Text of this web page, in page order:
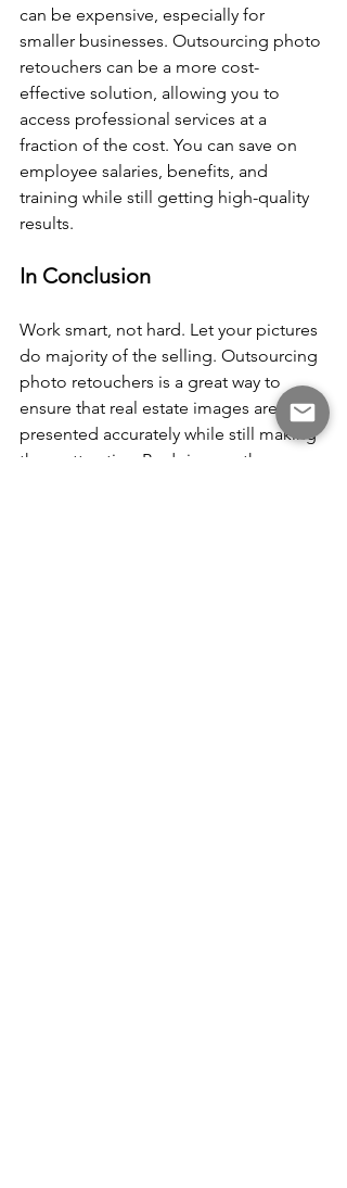
can be expensive, especially for
smaller businesses. Outsourcing photo
retouchers can be a more cost-
effective solution, allowing you to
access professional services at a
fraction of the cost. You can save on
employee salaries, benefits, and
training while still getting high-quality
results.
In Conclusion
Work smart, not hard. Let your pictures
do majority of the selling. Outsourcing
photo retouchers is a great way to
ensure that real estate images are
presented accurately while still making
them attractive. By doing so, they can